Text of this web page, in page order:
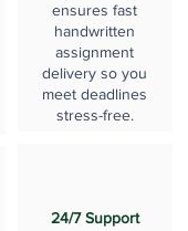
ensures fast
handwritten
assignment
delivery so you
meet deadlines
stress-free.
24/7 Support